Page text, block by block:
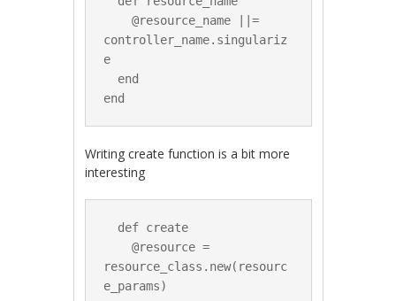
    @resource_name ||=
controller_name.singulariz
e
Writing create function is a bit more
interesting
    @resource =
resource_class.new(resourc
e_params)